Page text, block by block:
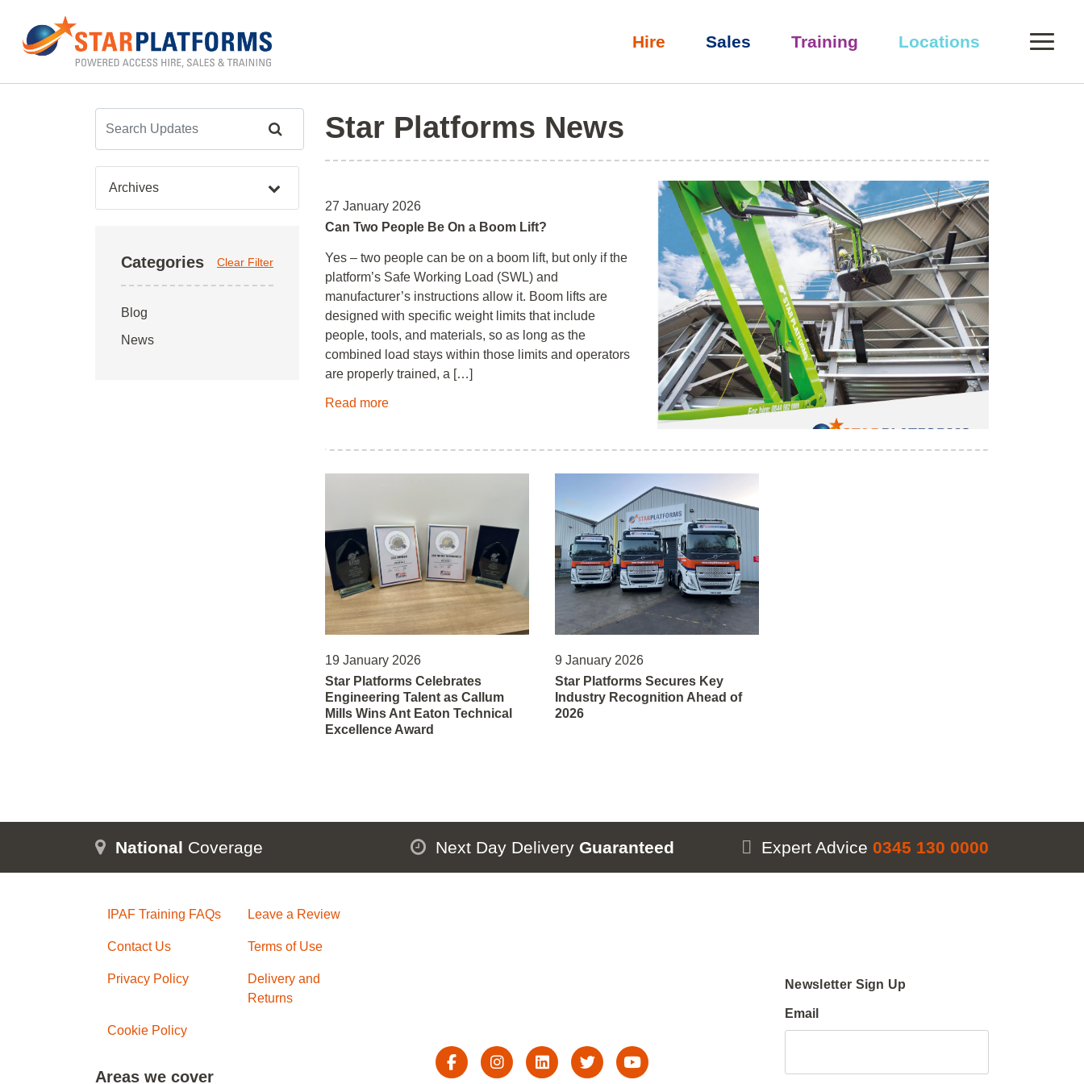
0345 130 0000 0
Hire Sales Training Locations
Home»Archives for January 2026
Archives
Categories Clear Filter
Blog
News
Star Platforms News
27 January 2026
Can Two People Be On a Boom Lift?
Yes – two people can be on a boom lift, but only if the
platform’s Safe Working Load (SWL) and
manufacturer’s instructions allow it. Boom lifts are
designed with specific weight limits that include
people, tools, and materials, so as long as the
combined load stays within those limits and operators
are properly trained, a […]
Read more
19 January 2026
Star Platforms Celebrates
Engineering Talent as Callum
Mills Wins Ant Eaton Technical
Excellence Award
9 January 2026
Star Platforms Secures Key
Industry Recognition Ahead of
2026
National Coverage Next Day Delivery Guaranteed Expert Advice 0345 130 0000
IPAF Training FAQs Leave a Review
Contact Us Terms of Use
Privacy Policy
Delivery and
Returns
Cookie Policy
Areas we cover
Newsletter Sign Up
Email